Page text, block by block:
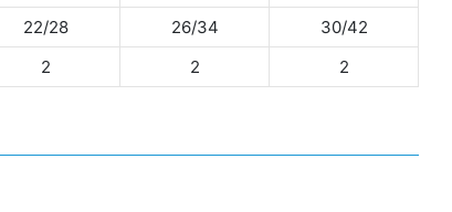
22/28 26/34
30/42
2 2 2